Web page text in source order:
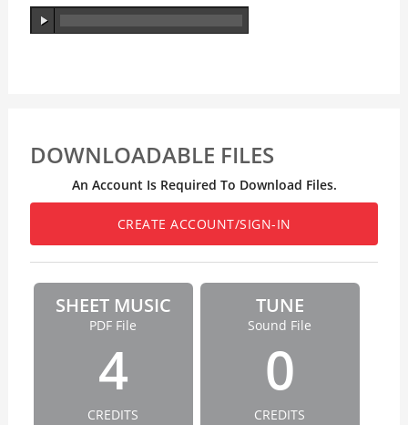
DOWNLOADABLE FILES
An Account Is Required To Download Files.
CREATE ACCOUNT/SIGN-IN
SHEET MUSIC
PDF File
4
CREDITS
TUNE
Sound File
0
CREDITS